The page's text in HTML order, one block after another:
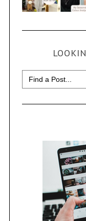
Search
for: